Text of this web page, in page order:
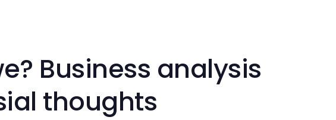
Business analysis
thoughts